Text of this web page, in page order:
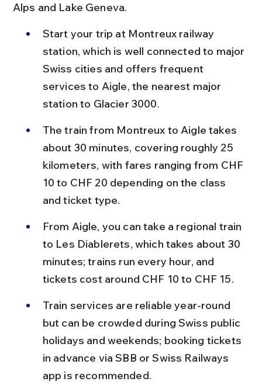
Alps and Lake Geneva.
Start your trip at Montreux railway
station, which is well connected to major
Swiss cities and offers frequent
services to Aigle, the nearest major
station to Glacier 3000.
The train from Montreux to Aigle takes
about 30 minutes, covering roughly 25
kilometers, with fares ranging from CHF
10 to CHF 20 depending on the class
and ticket type.
From Aigle, you can take a regional train
to Les Diablerets, which takes about 30
minutes; trains run every hour, and
tickets cost around CHF 10 to CHF 15.
Train services are reliable year-round
but can be crowded during Swiss public
holidays and weekends; booking tickets
in advance via SBB or Swiss Railways
app is recommended.